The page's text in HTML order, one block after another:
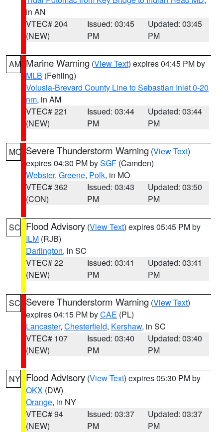
in AN
VTEC# 204
(NEW)
Issued: 03:45
PM
Updated: 03:45
PM
AM Marine Warning (View Text) expires 04:45 PM by
MLB (Fehling)
Volusia-Brevard County Line to Sebastian Inlet 0-20
nm, in AM
VTEC# 221
(NEW)
Issued: 03:44
PM
Updated: 03:44
PM
MO Severe Thunderstorm Warning (View Text)
expires 04:30 PM bySGF (Camden)
Webster, Greene, Polk, in MO
VTEC# 362
(CON)
Issued: 03:43
PM
Updated: 03:50
PM
SC Flood Advisory (View Text) expires 05:45 PM by
ILM (RJB)
Darlington, in SC
VTEC# 22
(NEW)
Issued: 03:41
PM
Updated: 03:41
PM
SC Severe Thunderstorm Warning (View Text)
expires 04:15 PM byCAE (PL)
Lancaster, Chesterfield, Kershaw, in SC
VTEC# 107
(NEW)
Issued: 03:40
PM
Updated: 03:40
PM
NY Flood Advisory (View Text) expires 05:30 PM by
OKX (DW)
Orange, in NY
VTEC# 94
(NEW)
Issued: 03:37
PM
Updated: 03:37
PM